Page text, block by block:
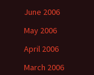
June 2006
May 2006
April 2006
March 2006